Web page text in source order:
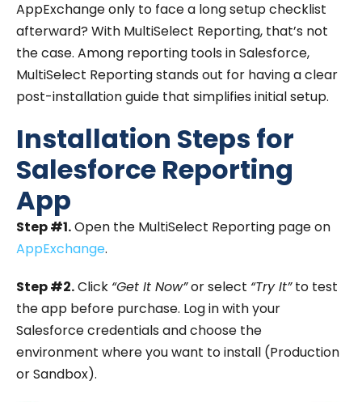
AppExchange only to face a long setup checklist
afterward? With MultiSelect Reporting, that’s not
the case. Among reporting tools in Salesforce,
MultiSelect Reporting stands out for having a clear
post-installation guide that simplifies initial setup.
Installation Steps for
Salesforce Reporting
App
Step #1.Open the MultiSelect Reporting page on
AppExchange.
Step #2.Click “Get It Now”or select “Try It”to test
the app before purchase. Log in with your
Salesforce credentials and choose the
environment where you want to install (Production
or Sandbox).